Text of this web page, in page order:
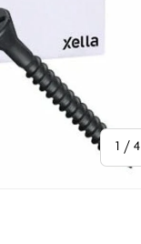
1 /of
4